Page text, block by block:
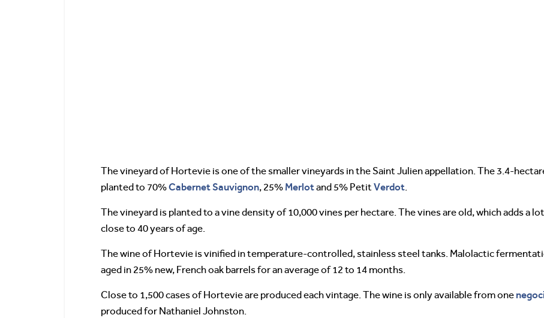
The vineyard of Hortevie is one of the smaller vineyards in the Saint Julien appellation. The 3.4-
planted to 70%Cabernet Sauvignon, 25% Merlotand 5% PetitVerdot.
The vineyard is planted to a vine density of 10,000 vines per hectare. The vines are old, which adds a
close to 40 years of age.
The wine of Hortevie is vinified in temperature-controlled, stainless steel tanks. Malolactic
aged in 25% new, French oak barrels for an average of 12 to 14 months.
Close to 1,500 cases of Hortevie are produced each vintage. The wine is only available from one
produced for Nathaniel Johnston.